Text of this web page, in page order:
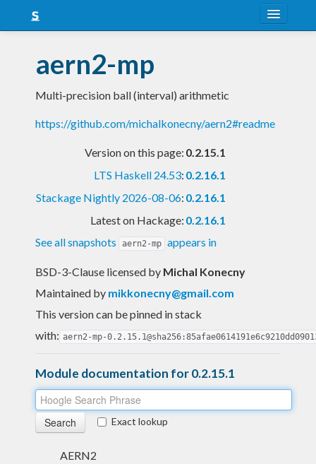
Snapshots
LTS
Nightly
aern2-mp
Multi-precision ball (interval) arithmetic
https://github.com/michalkonecny/aern2#readme
Version on this page: 0.2.15.1
LTS Haskell 24.53: 0.2.16.1
Stackage Nightly 2026-08-06: 0.2.16.1
Latest on Hackage: 0.2.16.1
See all snapshots
aern2-mp appears in
BSD-3-Clause licensed by Michal Konecny
Maintained by mikkonecny@gmail.com
This version can be pinned in stack
with: aern2-mp-
Module documentation for 0.2.15.1
Exact lookup
AERN2